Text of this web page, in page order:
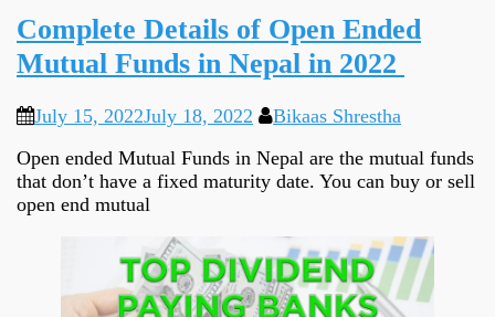
Complete Details of Open Ended
Mutual Funds in Nepal in 2022
July 15, 2022July 18, 2022
Bikaas Shrestha
Open ended Mutual Funds in Nepal are the mutual funds
that don’t have a fixed maturity date. You can buy or sell
open end mutual